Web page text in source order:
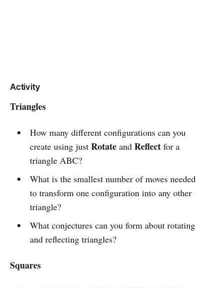
Activity
Triangles
How many different configurations can you
create using just Rotateand Reflectfor a
triangle ABC?
What is the smallest number of moves needed
to transform one configuration into any other
triangle?
What conjectures can you form about rotating
and reflecting triangles?
Squares